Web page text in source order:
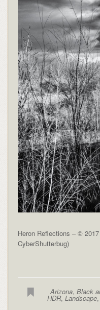
Heron Reflections – ©
CyberShutterbug)
Arizona,Black
HDR,Landscape,